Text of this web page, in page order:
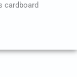
cardboard